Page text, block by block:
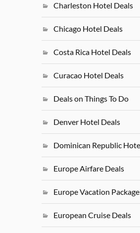
Charleston Hotel Deals
Chicago Hotel Deals
Costa Rica Hotel Deals
Curacao Hotel Deals
Deals on Things To Do
Denver Hotel Deals
Dominican Republic
Europe Airfare Deals
Europe Vacation
European Cruise Deals